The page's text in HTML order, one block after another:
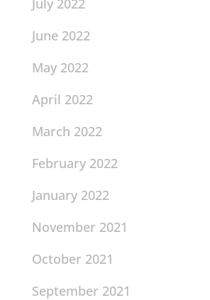
July 2022
June 2022
May 2022
April 2022
March 2022
February 2022
January 2022
November 2021
October 2021
September 2021